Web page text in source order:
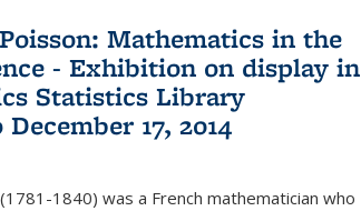
Mathematics in the
- Exhibition on display in
Statistics Library
17, 2014
1840) was a French mathematician who